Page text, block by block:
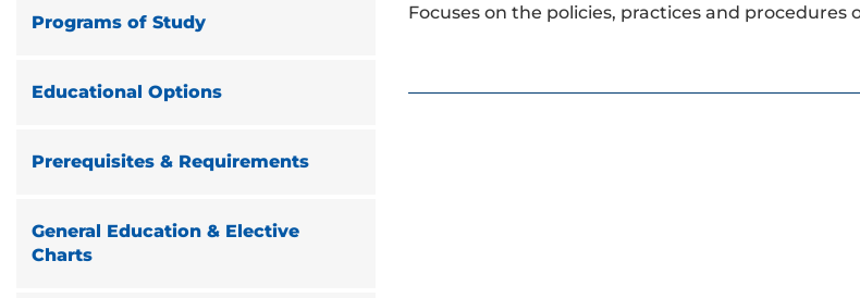
Programs of Study
Educational Options
Prerequisites & Requirements
General Education & Elective
Charts
Focuses on the policies, practices and